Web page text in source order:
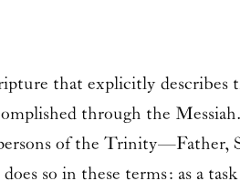
that explicitly
through the
of the
so in these terms: as a